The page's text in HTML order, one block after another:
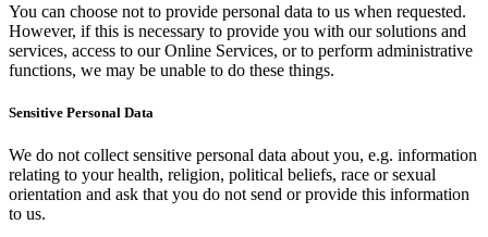
You can choose not to provide personal data to us when requested.
However, if this is necessary to provide you with our solutions and
services, access to our Online Services, or to perform administrative
functions, we may be unable to do these things.
Sensitive Personal Data
We do not collect sensitive personal data about you, e.g. information
relating to your health, religion, political beliefs, race or sexual
orientation and ask that you do not send or provide this information
to us.